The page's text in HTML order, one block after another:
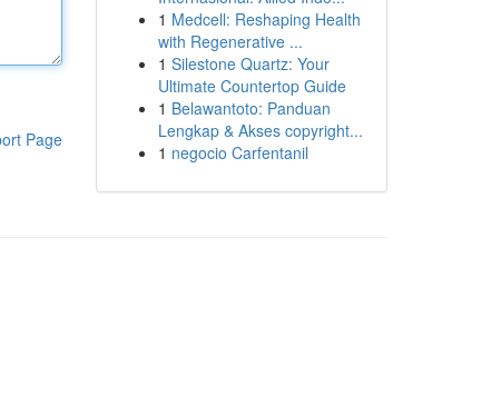
Page
1 Medcell: Reshaping Health
with Regenerative ...
1 Silestone Quartz: Your
Ultimate Countertop Guide
1 Belawantoto: Panduan
Lengkap & Akses copyright...
1 negocio Carfentanil